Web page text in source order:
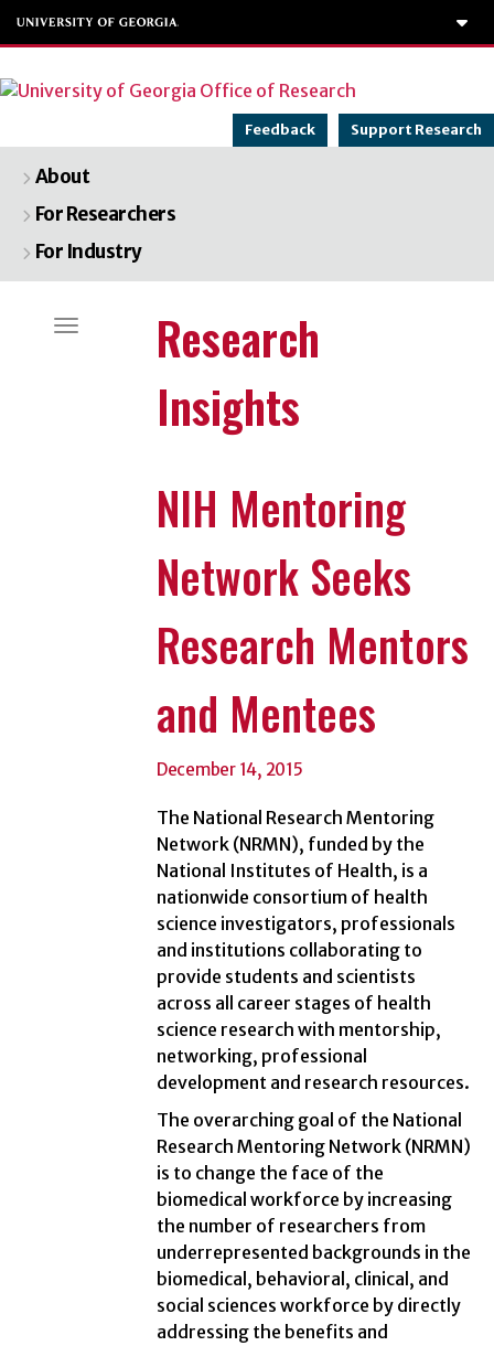
Feedback Support Research
About
For Researchers
For Industry
Toggle navigationResearch
Insights
NIH Mentoring
Network Seeks
Research Mentors
and Mentees
December 14, 2015
The National Research Mentoring
Network (NRMN), funded by the
National Institutes of Health, is a
nationwide consortium of health
science investigators, professionals
and institutions collaborating to
provide students and scientists
across all career stages of health
science research with mentorship,
networking, professional
development and research resources.
The overarching goal of the National
Research Mentoring Network (NRMN)
is to change the face of the
biomedical workforce by increasing
the number of researchers from
underrepresented backgrounds in the
biomedical, behavioral, clinical, and
social sciences workforce by directly
addressing the benefits and